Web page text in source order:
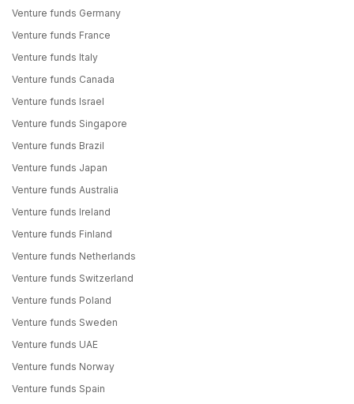
Venture funds Germany
Venture funds France
Venture funds Italy
Venture funds Canada
Venture funds Israel
Venture funds Singapore
Venture funds Brazil
Venture funds Japan
Venture funds Australia
Venture funds Ireland
Venture funds Finland
Venture funds Netherlands
Venture funds Switzerland
Venture funds Poland
Venture funds Sweden
Venture funds UAE
Venture funds Norway
Venture funds Spain